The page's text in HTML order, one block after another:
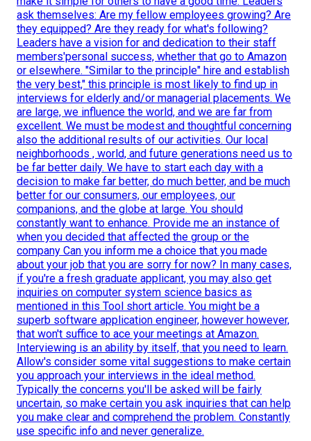
ask themselves: Are my fellow employees growing? Are
they equipped? Are they ready for what's following?
Leaders have a vision for and dedication to their staff
members'personal success, whether that go to Amazon
or elsewhere. "Similar to the principle" hire and establish
the very best," this principle is most likely to find up in
interviews for elderly and/or managerial placements. We
are large, we influence the world, and we are far from
excellent. We must be modest and thoughtful concerning
also the additional results of our activities. Our local
neighborhoods , world, and future generations need us to
be far better daily. We have to start each day with a
decision to make far better, do much better, and be much
better for our consumers, our employees, our
companions, and the globe at large. You should
constantly want to enhance. Provide me an instance of
when you decided that affected the group or the
company Can you inform me a choice that you made
about your job that you are sorry for now? In many cases,
if you're a fresh graduate applicant, you may also get
inquiries on computer system science basics as
mentioned in this Tool short article. You might be a
superb software application engineer, however however,
that won't suffice to ace your meetings at Amazon.
Interviewing is an ability by itself, that you need to learn.
Allow's consider some vital suggestions to make certain
you approach your interviews in the ideal method.
Typically the concerns you'll be asked will be fairly
uncertain, so make certain you ask inquiries that can help
you make clear and comprehend the problem. Constantly
use specific info and never generalize.